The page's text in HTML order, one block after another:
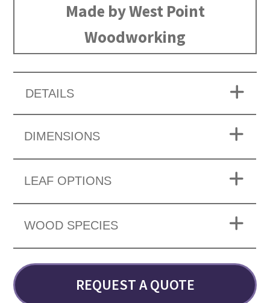
Made by West Point
Woodworking
DETAILS
DIMENSIONS
LEAF OPTIONS
WOOD SPECIES
REQUEST A QUOTE